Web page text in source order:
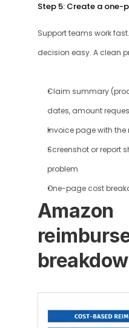
Step 5: Create a one-
Support teams work
decision easy. A clean
Claim summary
dates, amount
Invoice page with
Screenshot or report
problem
One-page cost
Amazon